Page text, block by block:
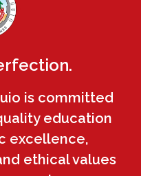
is committed
education
excellence,
ethical values